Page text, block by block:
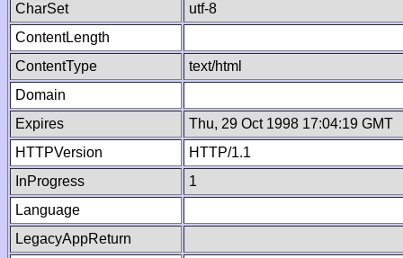
CharSet
utf-8
ContentLength
ContentType
text/html
Domain
Expires
Thu, 29 Oct 1998 17:04:19 GMT
HTTPVersion
HTTP/1.1
InProgress
1
Language
LegacyAppReturn